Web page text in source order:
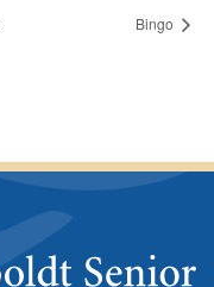
Bingo